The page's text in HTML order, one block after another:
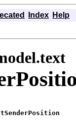
Index Help